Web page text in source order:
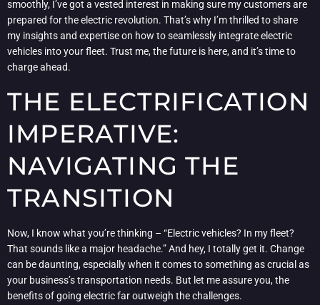
smoothly, I’ve got a vested interest in making sure my customers are
prepared for the electric revolution. That’s why I’m thrilled to share
my insights and expertise on how to seamlessly integrate electric
vehicles into your fleet. Trust me, the future is here, and it’s time to
charge ahead.
THE ELECTRIFICATION
IMPERATIVE:
NAVIGATING THE
TRANSITION
Now, I know what you’re thinking – “Electric vehicles? In my fleet?
That sounds like a major headache.” And hey, I totally get it. Change
can be daunting, especially when it comes to something as crucial as
your business’s transportation needs. But let me assure you, the
benefits of going electric far outweigh the challenges.